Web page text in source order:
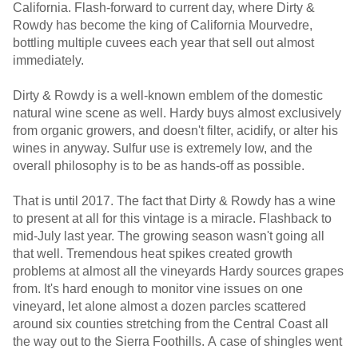
California. Flash-forward to current day, where Dirty &
Rowdy has become the king of California Mourvedre,
bottling multiple cuvees each year that sell out almost
immediately.
Dirty & Rowdy is a well-known emblem of the domestic
natural wine scene as well. Hardy buys almost exclusively
from organic growers, and doesn't filter, acidify, or alter his
wines in anyway. Sulfur use is extremely low, and the
overall philosophy is to be as hands-off as possible.
That is until 2017. The fact that Dirty & Rowdy has a wine
to present at all for this vintage is a miracle. Flashback to
mid-July last year. The growing season wasn't going all
that well. Tremendous heat spikes created growth
problems at almost all the vineyards Hardy sources grapes
from. It's hard enough to monitor vine issues on one
vineyard, let alone almost a dozen parcles scattered
around six counties stretching from the Central Coast all
the way out to the Sierra Foothills. A case of shingles went